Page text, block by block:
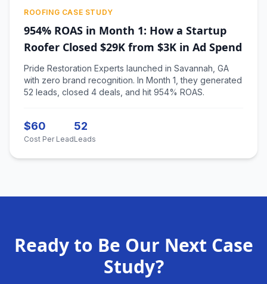
ROOFING CASE STUDY
954% ROAS in Month 1: How a Startup
Roofer Closed $29K from $3K in Ad Spend
Pride Restoration Experts launched in Savannah, GA
with zero brand recognition. In Month 1, they generated
52 leads, closed 4 deals, and hit 954% ROAS.
$60
Cost Per Lead
52
Leads
Ready to Be Our Next Case
Study?